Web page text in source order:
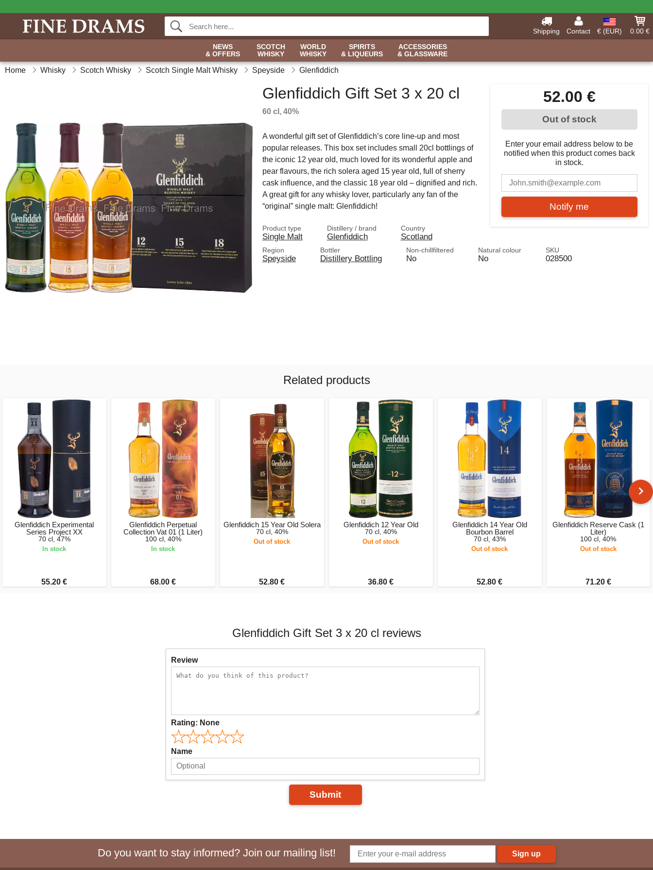
Shipping Contact € (EUR)
0.00 €
NEWS
& OFFERS
SCOTCH
WHISKY
WORLD
WHISKY
SPIRITS
& LIQUEURS
ACCESSORIES
& GLASSWARE
Home Whisky Scotch Whisky Scotch Single Malt Whisky Speyside Glenfiddich
52.00 €
Out of stock
Enter your email address below to be
notified when this product comes back
in stock.
Notify me
Glenfiddich Gift Set 3 x 20 cl
60 cl, 40%
A wonderful gift set of Glenfiddich’s core line-up and most
popular releases. This box set includes small 20cl bottlings of
the iconic 12 year old, much loved for its wonderful apple and
pear flavours, the rich solera aged 15 year old, full of sherry
cask influence, and the classic 18 year old – dignified and rich.
A great gift for any whisky lover, particularly any fan of the
“original” single malt: Glenfiddich!
Product type
Single Malt
Distillery / brand
Glenfiddich
Country
Scotland
Region
Speyside
Bottler
Distillery Bottling
Non-chillfiltered
No
Natural colour
No
SKU
028500
Related products
Glenfiddich Experimental
Series Project XX
70 cl, 47%
In stock
55.20 €
Glenfiddich Perpetual
Collection Vat 01 (1 Liter)
100 cl, 40%
In stock
68.00 €
Glenfiddich 15 Year Old Solera
70 cl, 40%
Out of stock
52.80 €
Glenfiddich 12 Year Old
70 cl, 40%
Out of stock
36.80 €
Glenfiddich 14 Year Old
Bourbon Barrel
70 cl, 43%
Out of stock
52.80 €
Glenfiddich Reserve Cask (1
Liter)
100 cl, 40%
Out of stock
71.20 €
Glenfiddich Gift Set 3 x 20 cl reviews
Review
Rating: None
Name
Submit
Do you want to stay informed? Join our mailing list! Sign up